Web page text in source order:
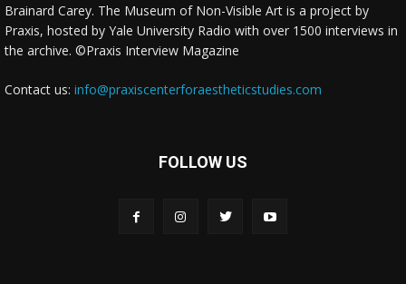
Brainard Carey. The Museum of Non-Visible Art is a project by
Praxis, hosted by Yale University Radio with over 1500 interviews in
the archive. ©Praxis Interview Magazine
Contact us: info@praxiscenterforaestheticstudies.com
FOLLOW US